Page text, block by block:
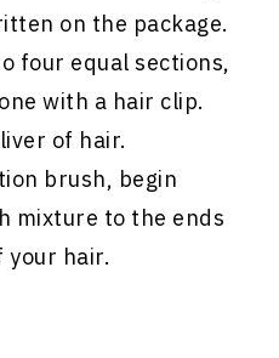
on the package.
four equal sections,
with a hair clip.
of hair.
brush, begin
mixture to the ends
your hair.